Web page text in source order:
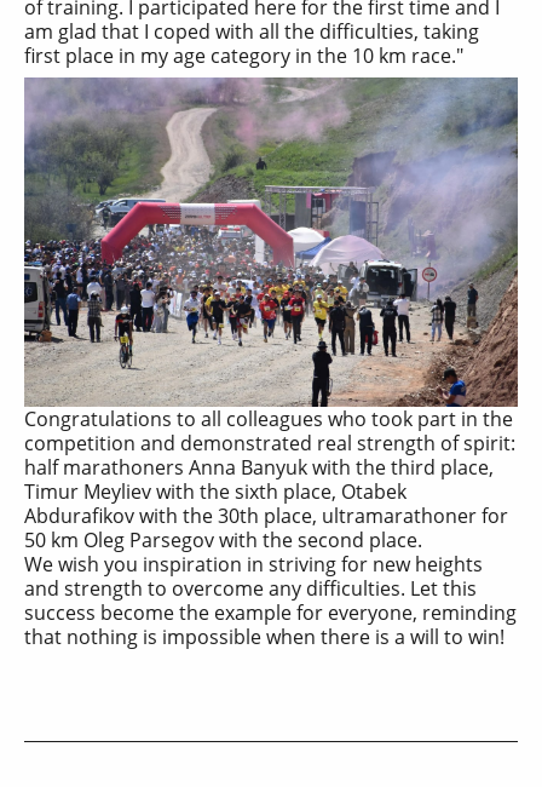
of training. I participated here for the first time and I
am glad that I coped with all the difficulties, taking
first place in my age category in the 10 km race."
Congratulations to all colleagues who took part in the
competition and demonstrated real strength of spirit:
half marathoners Anna Banyuk with the third place,
Timur Meyliev with the sixth place, Otabek
Abdurafikov with the 30th place, ultramarathoner for
50 km Oleg Parsegov with the second place.
We wish you inspiration in striving for new heights
and strength to overcome any difficulties. Let this
success become the example for everyone, reminding
that nothing is impossible when there is a will to win!